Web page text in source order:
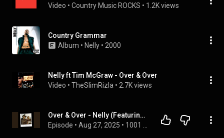
Video • Country Music ROCKS • 1.2K views
Country Grammar
Album • Nelly • 2000
Nelly ft Tim McGraw - Over & Over
Video • TheSlimRizla • 2.7K views
Over & Over - Nelly (Featuring Tim Mcgraw)
Episode • Aug 27, 2025 •